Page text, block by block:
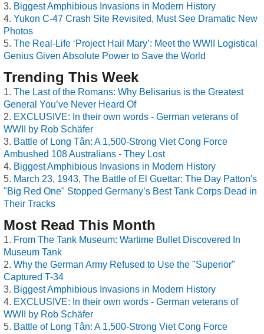
Biggest Amphibious Invasions in Modern History
Yukon C-47 Crash Site Revisited, Must See Dramatic New
Photos
The Real-Life ‘Project Hail Mary’: Meet the WWII Logistical
Genius Given Absolute Power to Save the World
Trending This Week
The Last of the Romans: Why Belisarius is the Greatest
General You’ve Never Heard Of
EXCLUSIVE: In their own words - German veterans of
WWII by Rob Schäfer
Battle of Long Tân: A 1,500-Strong Viet Cong Force
Ambushed 108 Australians - They Lost
Biggest Amphibious Invasions in Modern History
March 23, 1943, The Battle of El Guettar: The Day Patton's
"Big Red One" Stopped Germany’s Best Tank Corps Dead in
Their Tracks
Most Read This Month
From The Tank Museum: Wartime Bullet Discovered In
Museum Tank
Why the German Army Refused to Use the "Superior"
Captured T-34
Biggest Amphibious Invasions in Modern History
EXCLUSIVE: In their own words - German veterans of
WWII by Rob Schäfer
Battle of Long Tân: A 1,500-Strong Viet Cong Force